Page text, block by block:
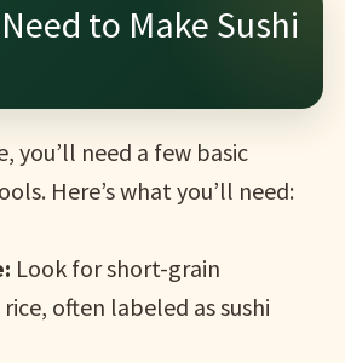
to Make Sushi
you’ll need a few basic
Here’s what you’ll need:
Look for short-grain
often labeled as sushi